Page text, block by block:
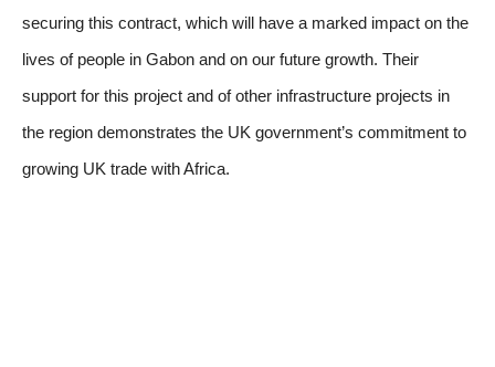
securing this contract, which will have a marked impact on the
lives of people in Gabon and on our future growth. Their
support for this project and of other infrastructure projects in
the region demonstrates the UK government’s commitment to
growing UK trade with Africa.